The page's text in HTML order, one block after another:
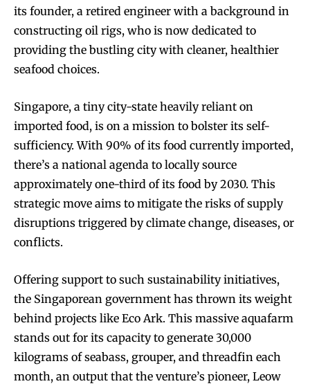
its founder, a retired engineer with a background in
constructing oil rigs, who is now dedicated to
providing the bustling city with cleaner, healthier
seafood choices.
Singapore, a tiny city-state heavily reliant on
imported food, is on a mission to bolster its self-
sufficiency. With 90% of its food currently imported,
there’s a national agenda to locally source
approximately one-third of its food by 2030. This
strategic move aims to mitigate the risks of supply
disruptions triggered by climate change, diseases, or
conflicts.
Offering support to such sustainability initiatives,
the Singaporean government has thrown its weight
behind projects like Eco Ark. This massive aquafarm
stands out for its capacity to generate 30,000
kilograms of seabass, grouper, and threadfin each
month, an output that the venture’s pioneer, Leow